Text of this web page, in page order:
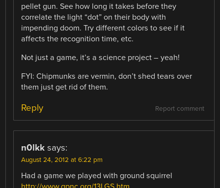
pellet gun. See how long it takes before they
correlate the light “dot” on their body with
impending doom. Try different colors to see if it
affects the recognition time, etc.
Not just a game, it’s a science project – yeah!
FYI: Chipmunks are vermin, don’t shed tears over
them just get rid of them.
Report comment
Reply
n0lkk says:
August 24, 2012 at 6:22 pm
Had a game we played with ground squirrel